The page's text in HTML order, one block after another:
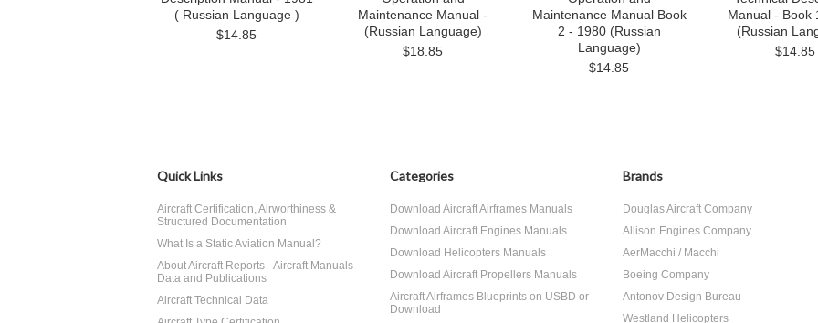
( Russian Language )
$14.85
Maintenance Manual -
(Russian Language)
$18.85
Maintenance Manual Book
2 - 1980 (Russian
Language)
$14.85
Manual - Book
(Russian
$14.85
Quick Links
Aircraft Certification, Airworthiness &
Structured Documentation
What Is a Static Aviation Manual?
About Aircraft Reports - Aircraft Manuals
Data and Publications
Aircraft Technical Data
Categories
Download Aircraft Airframes Manuals
Download Aircraft Engines Manuals
Download Helicopters Manuals
Download Aircraft Propellers Manuals
Aircraft Airframes Blueprints on USBD or
Download
Brands
Douglas Aircraft Company
Allison Engines Company
AerMacchi / Macchi
Boeing Company
Antonov Design Bureau
Westland Helicopters